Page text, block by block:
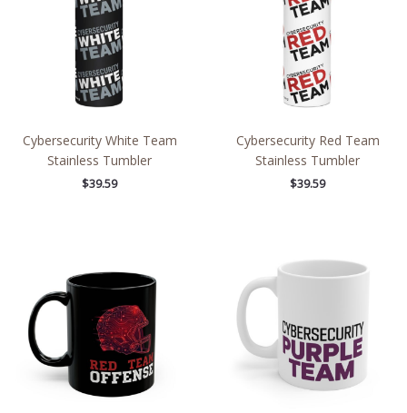
Cybersecurity White Team
Stainless Tumbler
$39.59
Cybersecurity Red Team
Stainless Tumbler
$39.59